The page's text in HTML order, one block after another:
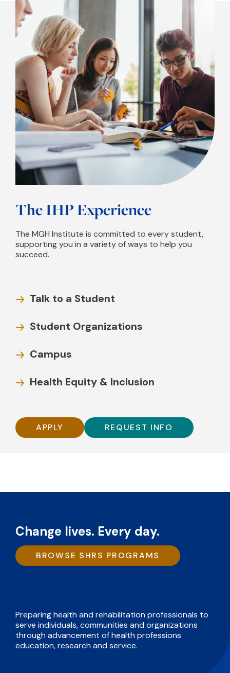
The IHP Experience
The MGH Institute is committed to every student,
supporting you in a variety of ways to help you
succeed.
Talk to a Student
Student Organizations
Campus
Health Equity & Inclusion
APPLY REQUEST INFO
Change lives. Every day.
BROWSE SHRS PROGRAMS
Preparing health and rehabilitation professionals to
serve individuals, communities and organizations
through advancement of health professions
education, research and service.